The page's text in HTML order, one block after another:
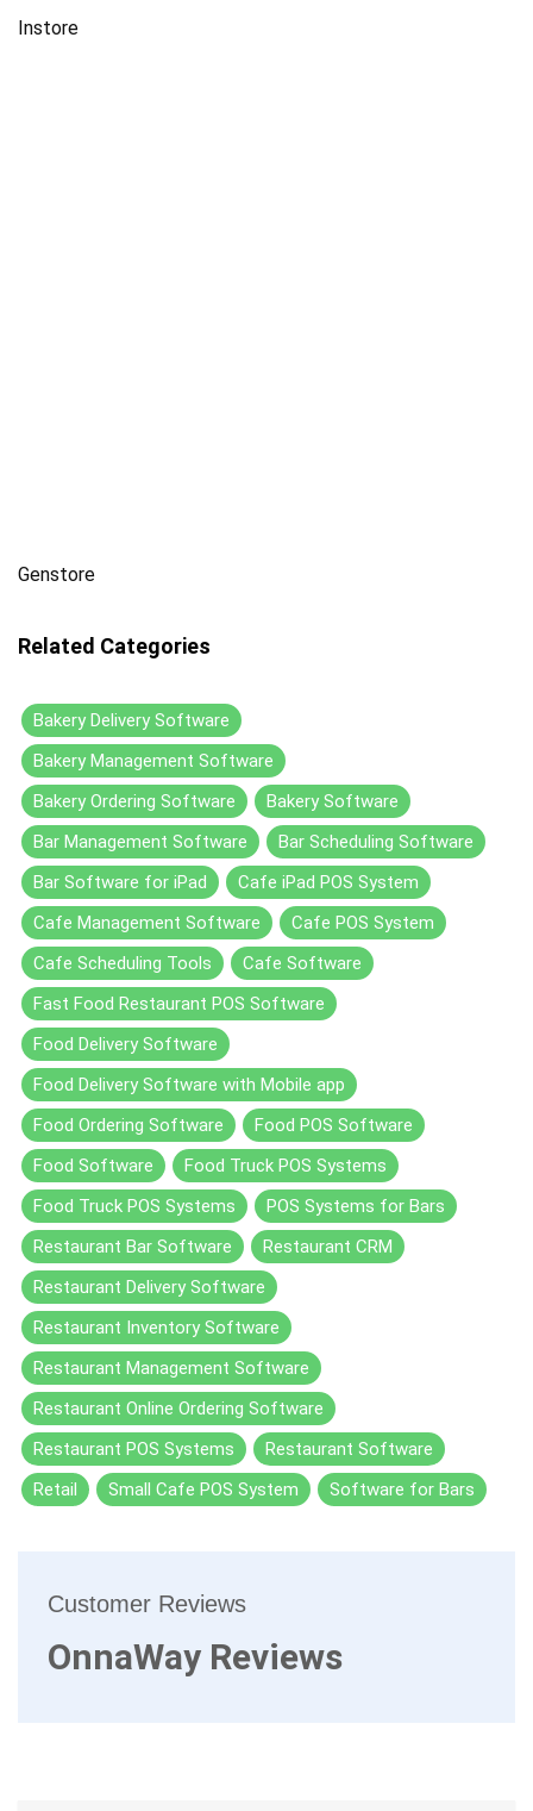
Instore
Genstore
Related Categories
Bakery Delivery Software
Bakery Management Software
Bakery Ordering Software
Bakery Software
Bar Management Software
Bar Scheduling Software
Bar Software for iPad
Cafe iPad POS System
Cafe Management Software
Cafe POS System
Cafe Scheduling Tools
Cafe Software
Fast Food Restaurant POS Software
Food Delivery Software
Food Delivery Software with Mobile app
Food Ordering Software
Food POS Software
Food Software
Food Truck POS Systems
Food Truck POS Systems
POS Systems for Bars
Restaurant Bar Software
Restaurant CRM
Restaurant Delivery Software
Restaurant Inventory Software
Restaurant Management Software
Restaurant Online Ordering Software
Restaurant POS Systems
Restaurant Software
Retail
Small Cafe POS System Software for Bars
Customer Reviews
OnnaWay Reviews